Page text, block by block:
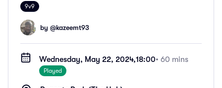
9v9
by @kazeemt93
Wednesday, May 22, 2024,18:00• 60 mins
Played